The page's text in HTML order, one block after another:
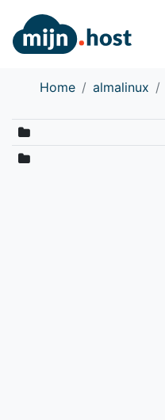
Home almalinux